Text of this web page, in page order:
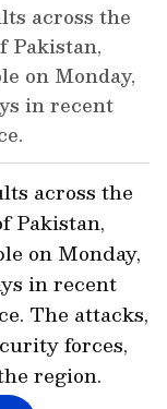
across the
Pakistan,
on Monday,
in recent
across the
Pakistan,
on Monday,
in recent
The attacks,
forces,
region.